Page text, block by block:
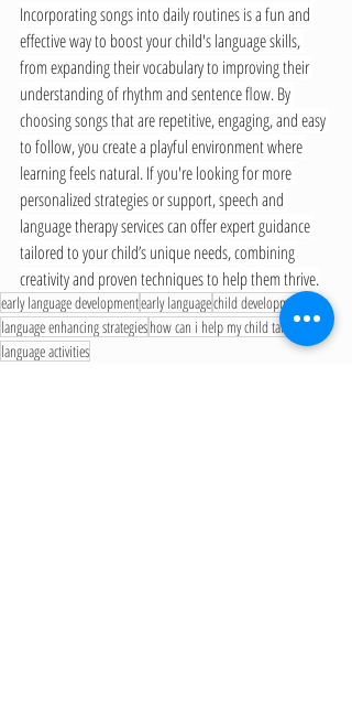
Incorporating songs into daily routines is a fun and
effective way to boost your child's language skills,
from expanding their vocabulary to improving their
understanding of rhythm and sentence flow. By
choosing songs that are repetitive, engaging, and easy
to follow, you create a playful environment where
learning feels natural. If you're looking for more
personalized strategies or support, speech and
language therapy services can offer expert guidance
tailored to your child’s unique needs, combining
creativity and proven techniques to help them thrive.
early language developmentearly languagechild development
language enhancing strategieshow can i help my child talk
language activities